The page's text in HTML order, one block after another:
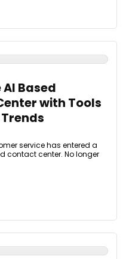
Based
with Tools
service has entered a
contact center. No longer